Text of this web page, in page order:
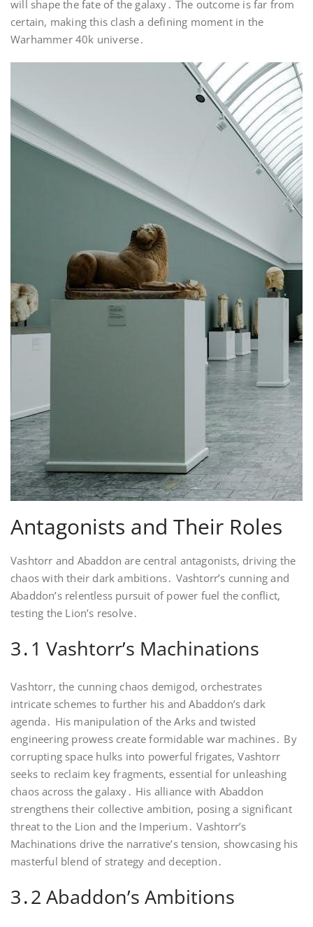
will shape the fate of the galaxy․ The outcome is far from
certain, making this clash a defining moment in the
Warhammer 40k universe․
Antagonists and Their Roles
Vashtorr and Abaddon are central antagonists, driving the
chaos with their dark ambitions․ Vashtorr’s cunning and
Abaddon’s relentless pursuit of power fuel the conflict,
testing the Lion’s resolve․
3․1 Vashtorr’s Machinations
Vashtorr, the cunning chaos demigod, orchestrates
intricate schemes to further his and Abaddon’s dark
agenda․ His manipulation of the Arks and twisted
engineering prowess create formidable war machines․ By
corrupting space hulks into powerful frigates, Vashtorr
seeks to reclaim key fragments, essential for unleashing
chaos across the galaxy․ His alliance with Abaddon
strengthens their collective ambition, posing a significant
threat to the Lion and the Imperium․ Vashtorr’s
Machinations drive the narrative’s tension, showcasing his
masterful blend of strategy and deception․
3․2 Abaddon’s Ambitions